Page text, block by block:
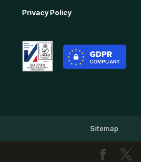
Privacy Policy
Sitemap